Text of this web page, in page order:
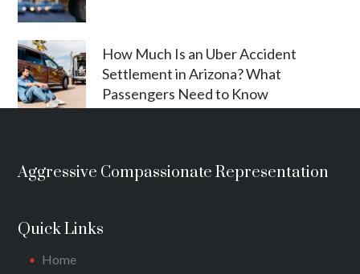
How Much Is an Uber Accident
Settlement in Arizona? What
Passengers Need to Know
Aggressive Compassionate Representation
Quick Links
Home